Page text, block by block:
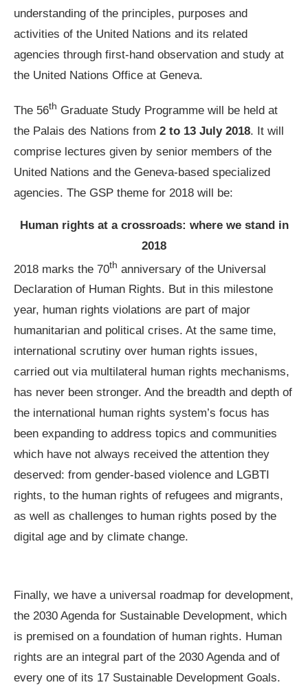
understanding of the principles, purposes and
activities of the United Nations and its related
agencies through first-hand observation and study at
the United Nations Office at Geneva.
The 56th Graduate Study Programme will be held at
the Palais des Nations from 2 to 13 July 2018. It will
comprise lectures given by senior members of the
United Nations and the Geneva-based specialized
agencies. The GSP theme for 2018 will be:
Human rights at a crossroads: where we stand in
2018
2018 marks the 70th anniversary of the Universal
Declaration of Human Rights. But in this milestone
year, human rights violations are part of major
humanitarian and political crises. At the same time,
international scrutiny over human rights issues,
carried out via multilateral human rights mechanisms,
has never been stronger. And the breadth and depth of
the international human rights system’s focus has
been expanding to address topics and communities
which have not always received the attention they
deserved: from gender-based violence and LGBTI
rights, to the human rights of refugees and migrants,
as well as challenges to human rights posed by the
digital age and by climate change.
Finally, we have a universal roadmap for development,
the 2030 Agenda for Sustainable Development, which
is premised on a foundation of human rights. Human
rights are an integral part of the 2030 Agenda and of
every one of its 17 Sustainable Development Goals.